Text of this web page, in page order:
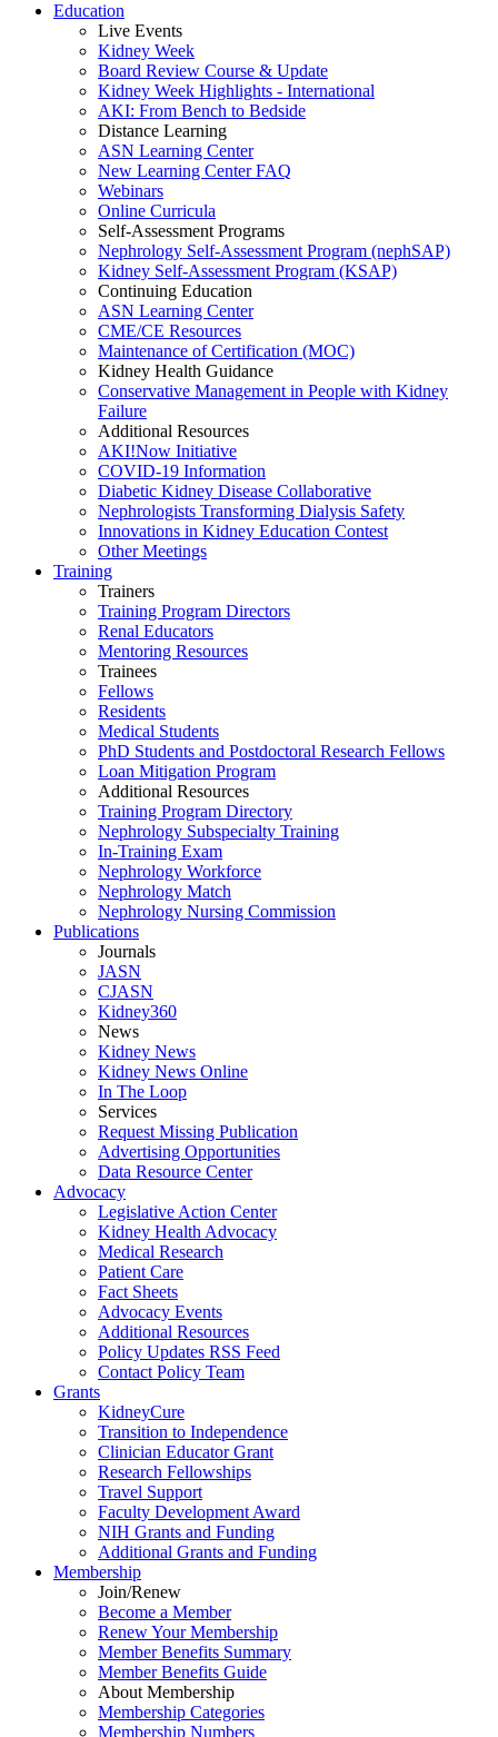
Education
Live Events
Kidney Week
Board Review Course & Update
Kidney Week Highlights - International
AKI: From Bench to Bedside
Distance Learning
ASN Learning Center
New Learning Center FAQ
Webinars
Online Curricula
Self-Assessment Programs
Nephrology Self-Assessment Program (nephSAP)
Kidney Self-Assessment Program (KSAP)
Continuing Education
ASN Learning Center
CME/CE Resources
Maintenance of Certification (MOC)
Kidney Health Guidance
Conservative Management in People with Kidney
Failure
Additional Resources
AKI!Now Initiative
COVID-19 Information
Diabetic Kidney Disease Collaborative
Nephrologists Transforming Dialysis Safety
Innovations in Kidney Education Contest
Other Meetings
Training
Trainers
Training Program Directors
Renal Educators
Mentoring Resources
Trainees
Fellows
Residents
Medical Students
PhD Students and Postdoctoral Research Fellows
Loan Mitigation Program
Additional Resources
Training Program Directory
Nephrology Subspecialty Training
In-Training Exam
Nephrology Workforce
Nephrology Match
Nephrology Nursing Commission
Publications
Journals
JASN
CJASN
Kidney360
News
Kidney News
Kidney News Online
In The Loop
Services
Request Missing Publication
Advertising Opportunities
Data Resource Center
Advocacy
Legislative Action Center
Kidney Health Advocacy
Medical Research
Patient Care
Fact Sheets
Advocacy Events
Additional Resources
Policy Updates RSS Feed
Contact Policy Team
Grants
KidneyCure
Transition to Independence
Clinician Educator Grant
Research Fellowships
Travel Support
Faculty Development Award
NIH Grants and Funding
Additional Grants and Funding
Membership
Join/Renew
Become a Member
Renew Your Membership
Member Benefits Summary
Member Benefits Guide
About Membership
Membership Categories
Membership Numbers